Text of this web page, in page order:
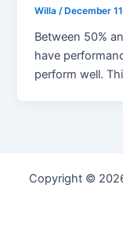
Willa/ December
Between 50%
have
perform well.
Copyright ©